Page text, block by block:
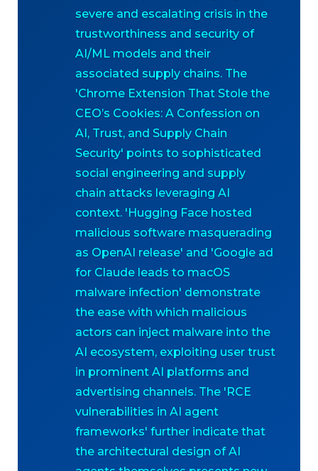
severe and escalating crisis in the
trustworthiness and security of
AI/ML models and their
associated supply chains. The
'Chrome Extension That Stole the
CEO’s Cookies: A Confession on
AI, Trust, and Supply Chain
Security' points to sophisticated
social engineering and supply
chain attacks leveraging AI
context. 'Hugging Face hosted
malicious software masquerading
as OpenAI release' and 'Google ad
for Claude leads to macOS
malware infection' demonstrate
the ease with which malicious
actors can inject malware into the
AI ecosystem, exploiting user trust
in prominent AI platforms and
advertising channels. The 'RCE
vulnerabilities in AI agent
frameworks' further indicate that
the architectural design of AI